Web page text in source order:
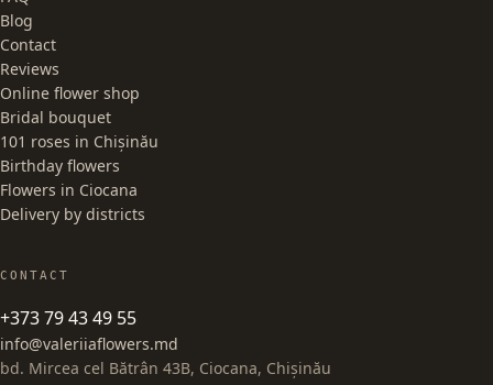
Blog
Contact
Reviews
Online flower shop
Bridal bouquet
101 roses in Chișinău
Birthday flowers
Flowers in Ciocana
Delivery by districts
CONTACT
+373 79 43 49 55
info@valeriiaflowers.md
bd. Mircea cel Bătrân 43B, Ciocana, Chișinău